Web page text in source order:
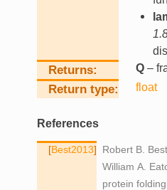
Returns Q–
Return type float
References
Best2013
Robert B.
William A.
protein